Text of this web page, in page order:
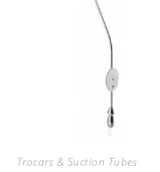
Trocars & Suction Tubes